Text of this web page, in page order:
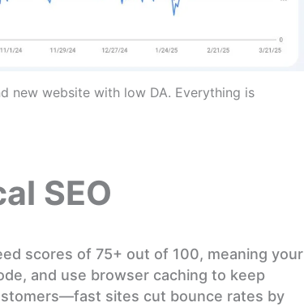
new website with low DA. Everything is
SEO
scores of 75+ out of 100, meaning your
and use browser caching to keep
sites cut bounce rates by